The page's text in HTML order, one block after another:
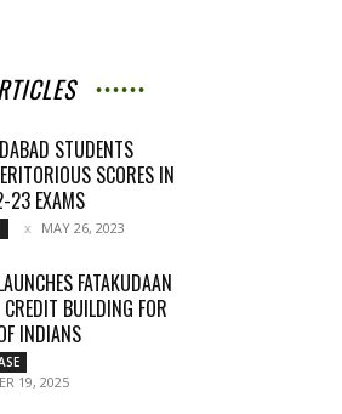
STUDENTS
SCORES IN
23 EXAMS
MAY 26, 2023
FATAKUDAAN
CREDIT BUILDING FOR
INDIANS
19, 2025